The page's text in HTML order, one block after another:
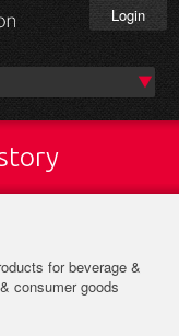
Login
for beverage &
consumer goods